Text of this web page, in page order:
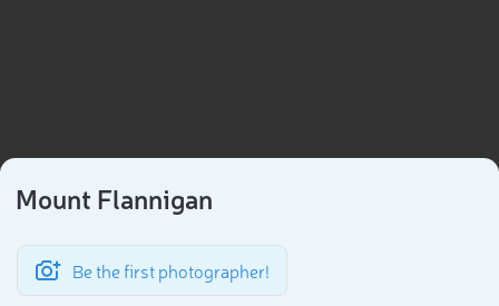
Mount Flannigan
Be the first photographer!